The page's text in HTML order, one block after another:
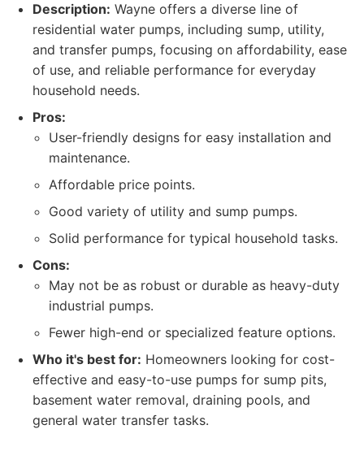
Description: Wayne offers a diverse line of
residential water pumps, including sump, utility,
and transfer pumps, focusing on affordability, ease
of use, and reliable performance for everyday
household needs.
Pros:
User-friendly designs for easy installation and
maintenance.
Affordable price points.
Good variety of utility and sump pumps.
Solid performance for typical household tasks.
Cons:
May not be as robust or durable as heavy-duty
industrial pumps.
Fewer high-end or specialized feature options.
Who it's best for: Homeowners looking for cost-
effective and easy-to-use pumps for sump pits,
basement water removal, draining pools, and
general water transfer tasks.